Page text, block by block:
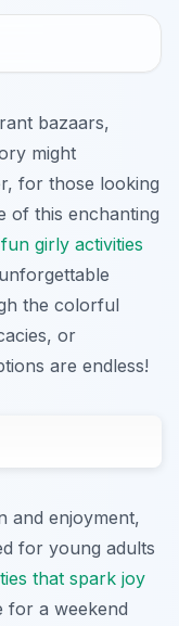
bazaars,
might
for those looking
of this enchanting
girly activities
the colorful
or
are endless!
and enjoyment,
for young adults
that spark joy
for a weekend